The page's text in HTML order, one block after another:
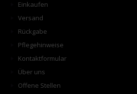
Einkaufen
Versand
Rückgabe
Pflegehinweise
Kontaktformular
Über uns
Offene Stellen